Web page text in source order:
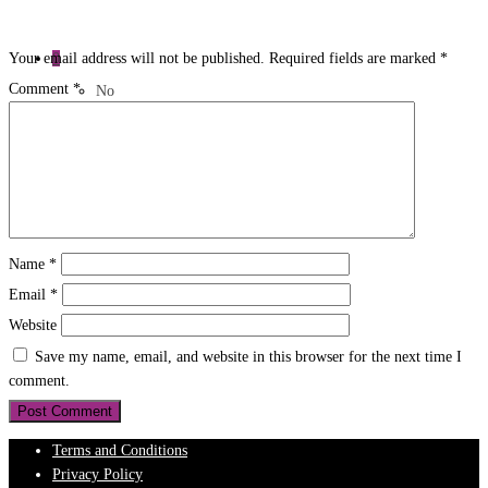
0
No
Your email address will not be published. Required fields are marked *
Comment *
Name *
Email *
Website
Save my name, email, and website in this browser for the next time I
comment.
Terms and Conditions
Privacy Policy